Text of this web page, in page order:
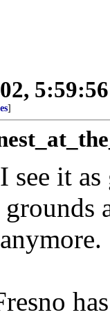
]
it as